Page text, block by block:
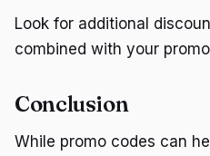
Look for additional
combined with your
Conclusion
While promo codes can